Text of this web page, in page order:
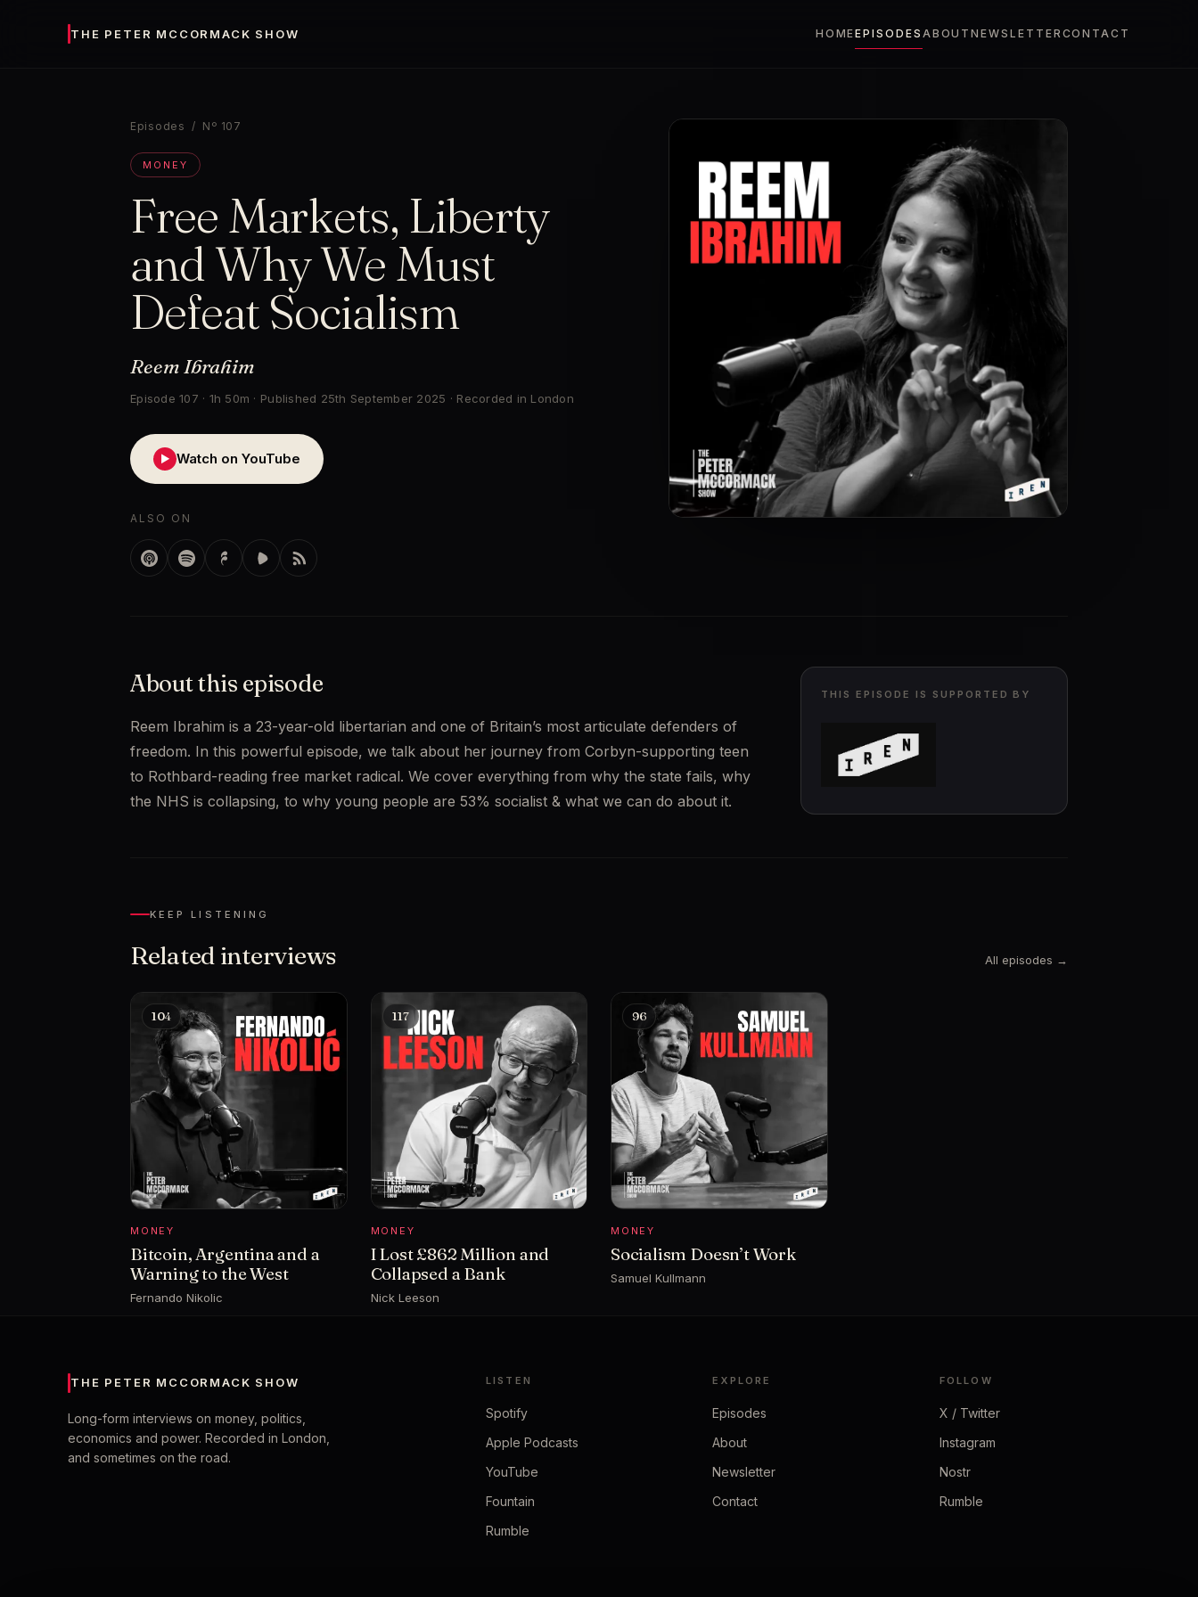
THE PETER MCCORMACK SHOW HOMEEPISODES ABOUTNEWSLETTERCONTACT
Episodes / Nº 107
MONEY
Free Markets, Liberty
and Why We Must
Defeat Socialism
Reem Ibrahim
Episode 107 · 1h 50m · Published 25th September 2025 · Recorded in London
▶ Watch on YouTube
ALSO ON
About this episode
Reem Ibrahim is a 23-year-old libertarian and one of Britain’s most articulate defenders of
freedom. In this powerful episode, we talk about her journey from Corbyn-supporting teen
to Rothbard-reading free market radical. We cover everything from why the state fails, why
the NHS is collapsing, to why young people are 53% socialist & what we can do about it.
THIS EPISODE IS SUPPORTED BY
KEEP LISTENING
Related interviews All episodes →
104
MONEY
Bitcoin, Argentina and a
Warning to the West
Fernando Nikolic
117
MONEY
I Lost £862 Million and
Collapsed a Bank
Nick Leeson
96
MONEY
Socialism Doesn’t Work
Samuel Kullmann
THE PETER MCCORMACK SHOW
Long-form interviews on money, politics,
economics and power. Recorded in London,
and sometimes on the road.
LISTEN
Spotify
Apple Podcasts
YouTube
Fountain
Rumble
EXPLORE
Episodes
About
Newsletter
Contact
FOLLOW
X / Twitter
Instagram
Nostr
Rumble